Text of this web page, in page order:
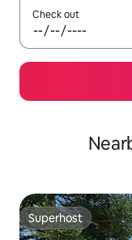
Check out
Superhost
Superhost